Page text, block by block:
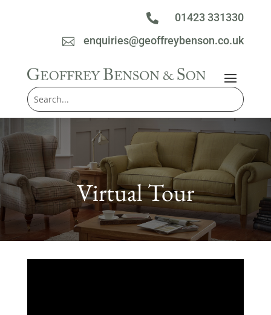
 01423 331330
 enquiries@geoffreybenson.co.uk
Virtual Tour